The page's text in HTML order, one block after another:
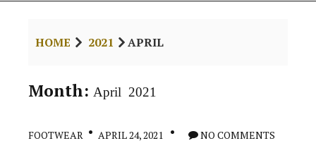
HOME 2021 APRIL
Month: April 2021
FOOTWEAR APRIL 24, 2021 NO COMMENTS